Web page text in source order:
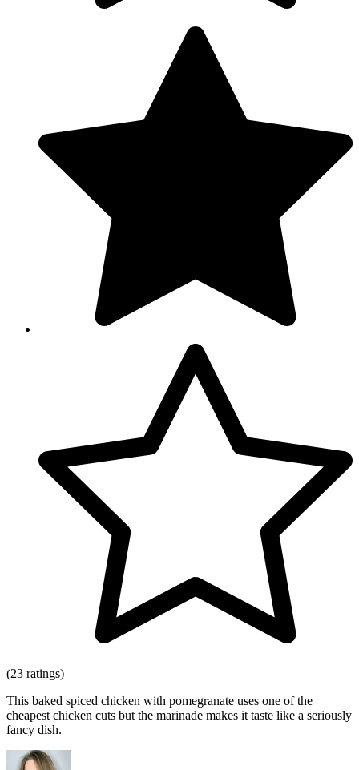
(23 ratings)
This baked spiced chicken with pomegranate uses one of the
cheapest chicken cuts but the marinade makes it taste like a seriously
fancy dish.